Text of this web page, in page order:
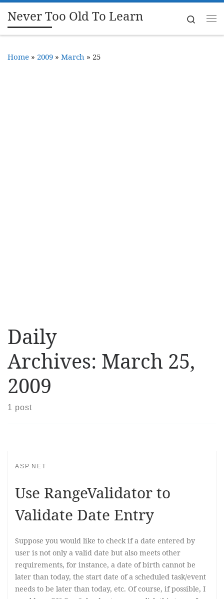
Skip to content
Never Too Old To Learn
Search
Home » 2009 » March » 25
Daily
Archives: March 25,
2009
1 post
ASP.NET
Use RangeValidator to
Validate Date Entry
Suppose you would like to check if a date entered by
user is not only a valid date but also meets other
requirements, for instance, a date of birth cannot be
later than today, the start date of a scheduled task/event
needs to be later than today, etc. Of course, if possible, I